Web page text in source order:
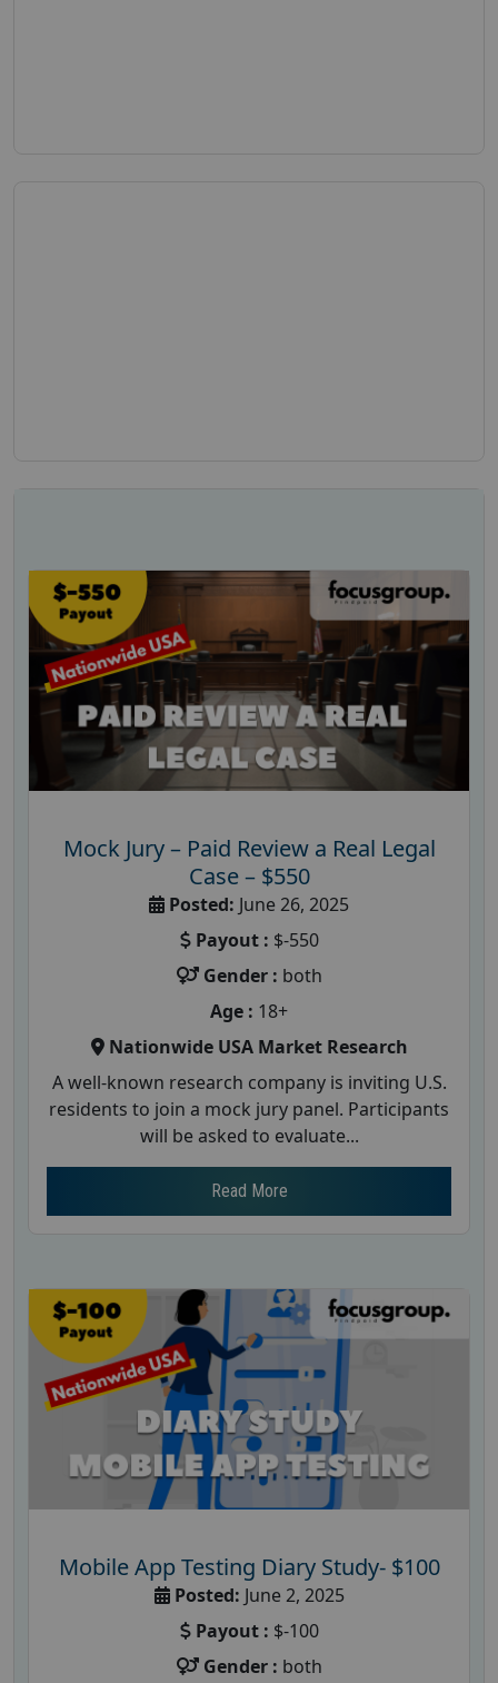
Mock Jury – Paid Review a Real Legal
Case – $550
Posted: June 26, 2025
Payout : $-550
Gender : both
Age : 18+
Nationwide USA Market Research
A well-known research company is inviting U.S.
residents to join a mock jury panel. Participants
will be asked to evaluate...
Read More
Mobile App Testing Diary Study- $100
Posted: June 2, 2025
Payout : $-100
Gender : both